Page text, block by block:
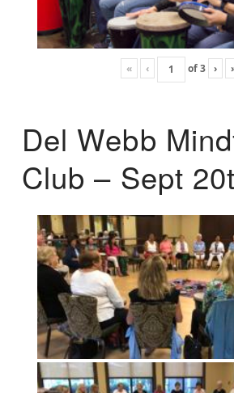
« ‹ of3 ›
Del Webb
Club – Sept